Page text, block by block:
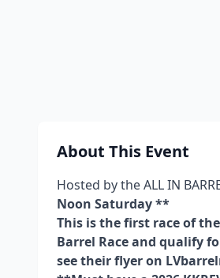
About This Event
Hosted by the ALL IN
Noon Saturday **
This is the first race of
Barrel Race and qualify
see their flyer on